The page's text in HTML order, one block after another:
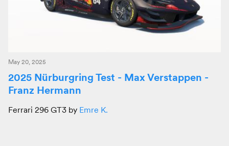
May 20, 2025
2025 Nürburgring Test - Max Verstappen -
Franz Hermann
Ferrari 296 GT3 by Emre K.